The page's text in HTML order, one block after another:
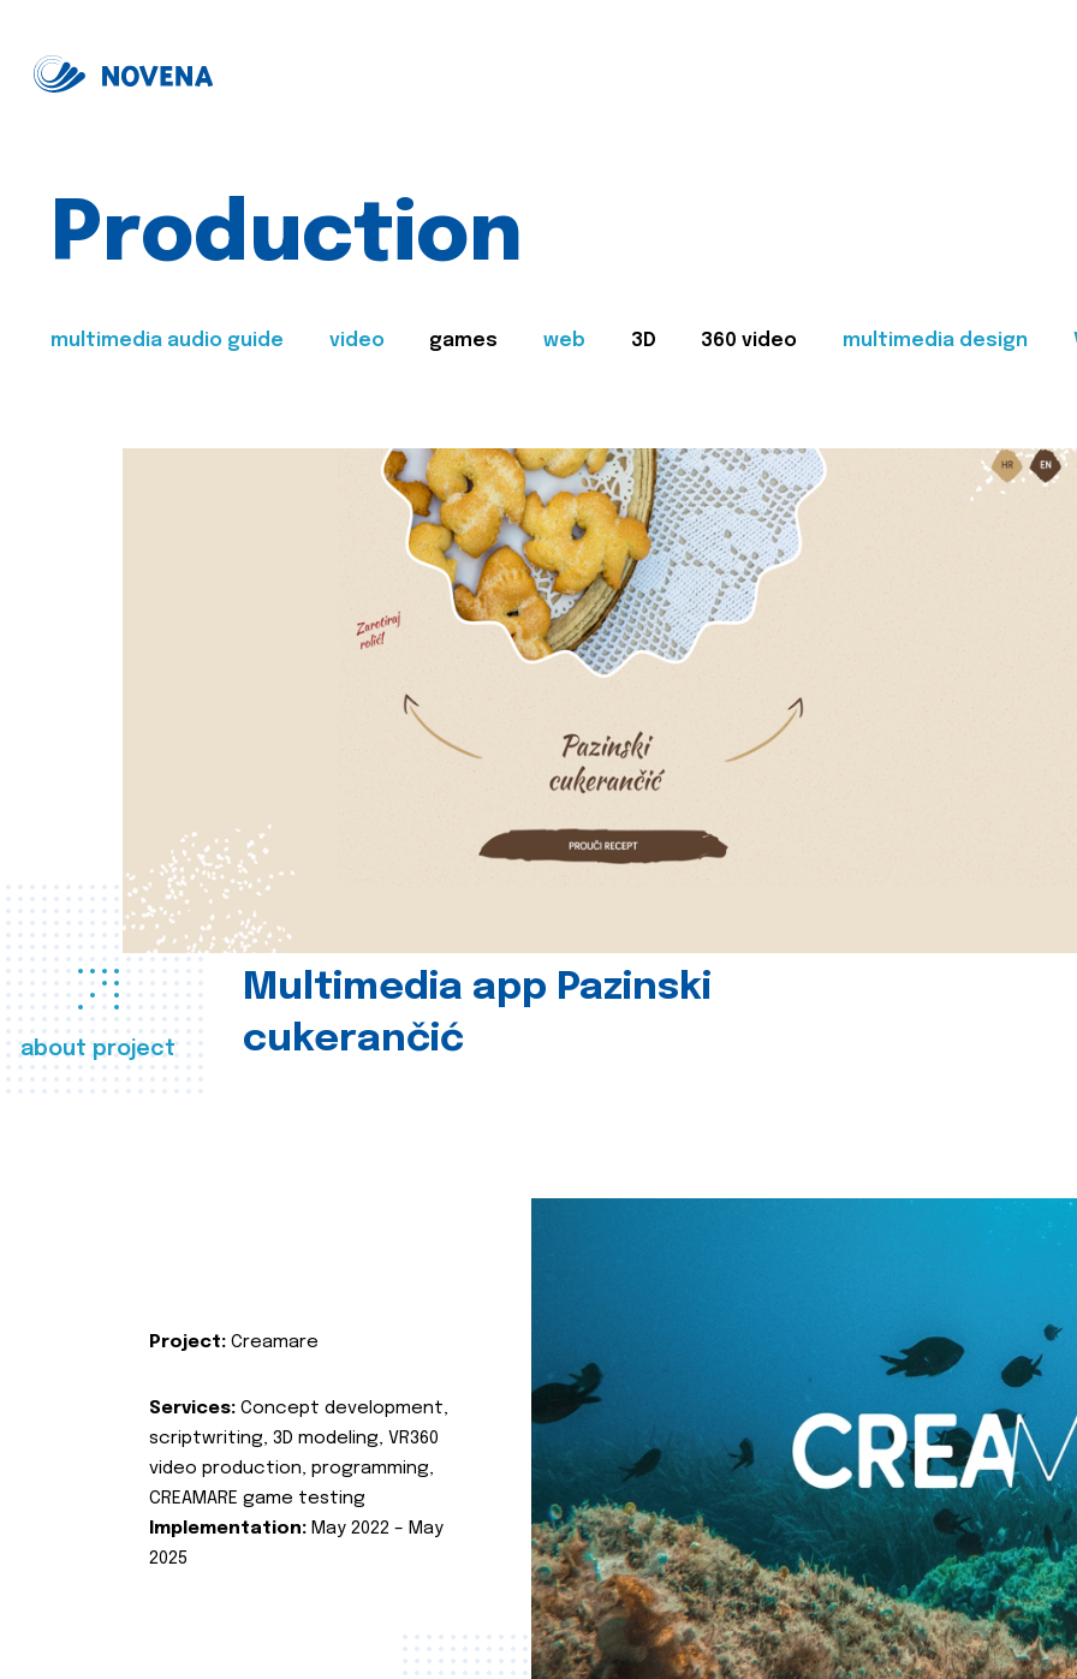
Production
multimedia audio guide video games web 3D 360 video multimedia design
about project
Multimedia app Pazinski
cukerančić
Project: Creamare
Services: Concept development,
scriptwriting, 3D modeling, VR360
video production, programming,
CREAMARE game testing
Implementation: May 2022 – May
2025